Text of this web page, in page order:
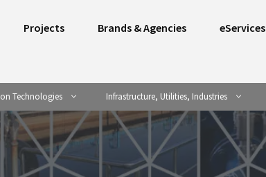
Projects Brands & Agencies eServices
Technologies Infrastructure, Utilities, Industries